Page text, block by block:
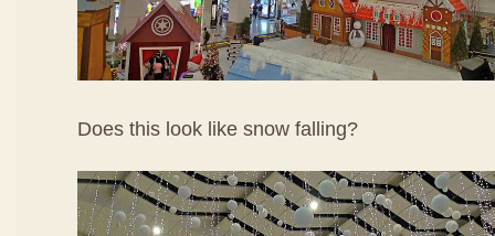
Does this look like snow falling?